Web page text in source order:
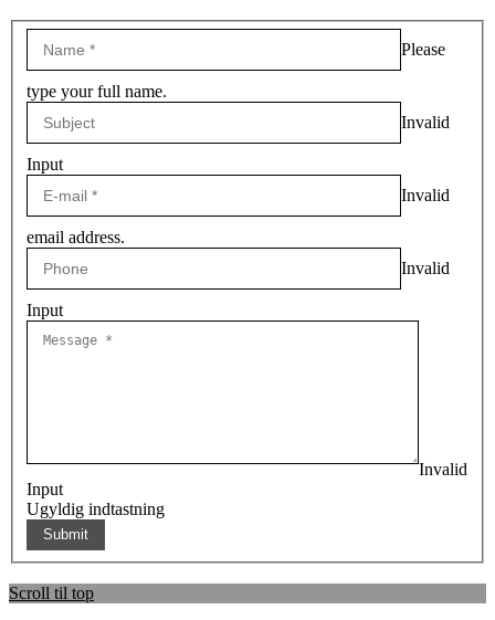
Please
type your full name.
Invalid
Input
Invalid
email address.
Invalid
Input
Invalid
Input
Ugyldig indtastning
Scroll til top